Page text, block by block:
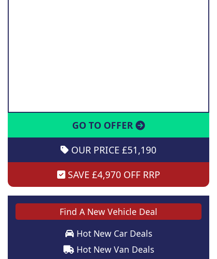
GO TO OFFER
OUR PRICE £51,190
SAVE £4,970 OFF RRP
Find A New Vehicle Deal
Hot New Car Deals
Hot New Van Deals